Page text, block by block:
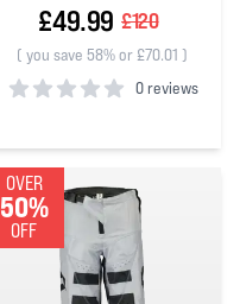
£49.99 £120
( you save 58% or £70.01 )
0 reviews
OVER
50%
OFF